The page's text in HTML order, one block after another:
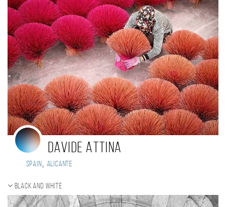
Davide Attina
Spain, Alicante
Black and white